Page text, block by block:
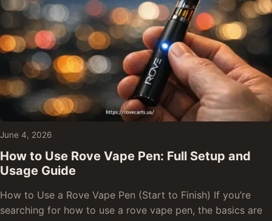
June 4, 2026
How to Use Rove Vape Pen: Full Setup and
Usage Guide
How to Use a Rove Vape Pen (Start to Finish) If you’re
searching for how to use a rove vape pen, the basics are